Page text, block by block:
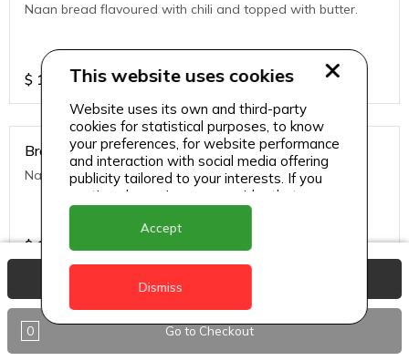
Naan bread flavoured with chili and topped with butter.
$ 10
Breads & Roti - Garlic
Naan bread flavored with garlic and tipped with butter.
$ 10
Breads & Roti - Garlic Cheese Naan
Naan bread stuffed with cheese and topped with chili
0 Go to Checkout
This website uses cookies
Website uses its own and third-party
cookies for statistical purposes, to know
your preferences, for website performance
and interaction with social media offering
publicity tailored to your interests. If you
continue browsing, we consider that you
accept its use.
Accept
Dismiss